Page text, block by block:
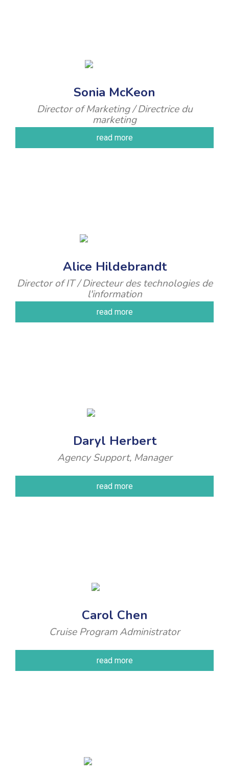
Sonia McKeon
Director of Marketing / Directrice du
marketing
read more
Alice Hildebrandt
Director of IT / Directeur des technologies de
l'information
read more
Daryl Herbert
Agency Support, Manager
read more
Carol Chen
Cruise Program Administrator
read more